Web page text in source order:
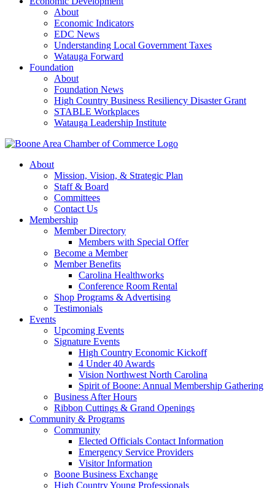
About
Economic Indicators
EDC News
Understanding Local Government Taxes
Watauga Forward
Foundation
About
Foundation News
High Country Business Resiliency Disaster Grant
STABLE Workplaces
Watauga Leadership Institute
About
Mission, Vision, & Strategic Plan
Staff & Board
Committees
Contact Us
Membership
Member Directory
Members with Special Offer
Become a Member
Member Benefits
Carolina Healthworks
Conference Room Rental
Shop Programs & Advertising
Testimonials
Events
Upcoming Events
Signature Events
High Country Economic Kickoff
4 Under 40 Awards
Vision Northwest North Carolina
Spirit of Boone: Annual Membership Gathering
Business After Hours
Ribbon Cuttings & Grand Openings
Community & Programs
Community
Elected Officials Contact Information
Emergency Service Providers
Visitor Information
Boone Business Exchange
High Country Young Professionals